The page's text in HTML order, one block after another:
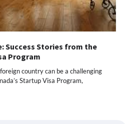
Success Stories from the
Program
country can be a challenging
Startup Visa Program,